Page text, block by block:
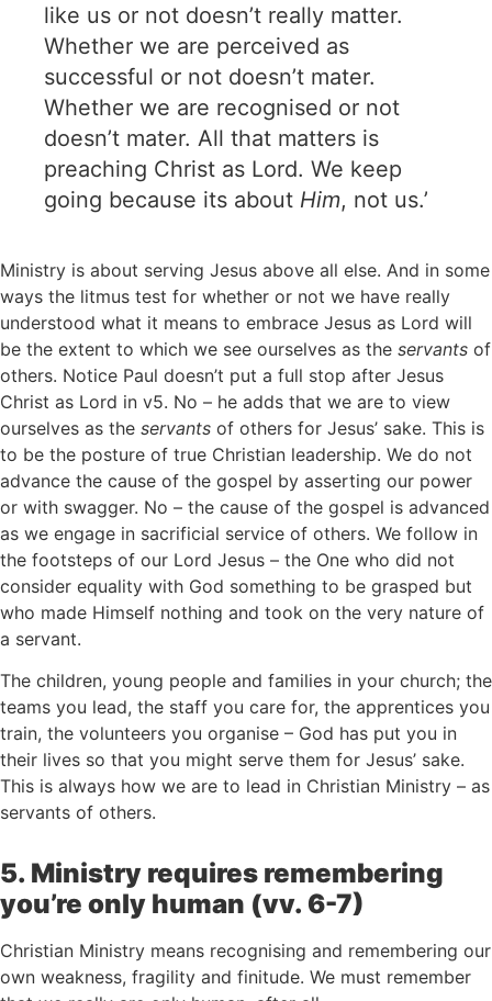
like us or not doesn’t really matter.
Whether we are perceived as
successful or not doesn’t mater.
Whether we are recognised or not
doesn’t mater. All that matters is
preaching Christ as Lord. We keep
going because its about Him, not us.’
Ministry is about serving Jesus above all else. And in some
ways the litmus test for whether or not we have really
understood what it means to embrace Jesus as Lord will
be the extent to which we see ourselves as the servants of
others. Notice Paul doesn’t put a full stop after Jesus
Christ as Lord in v5. No – he adds that we are to view
ourselves as the servants of others for Jesus’ sake. This is
to be the posture of true Christian leadership. We do not
advance the cause of the gospel by asserting our power
or with swagger. No – the cause of the gospel is advanced
as we engage in sacrificial service of others. We follow in
the footsteps of our Lord Jesus – the One who did not
consider equality with God something to be grasped but
who made Himself nothing and took on the very nature of
a servant.
The children, young people and families in your church; the
teams you lead, the staff you care for, the apprentices you
train, the volunteers you organise – God has put you in
their lives so that you might serve them for Jesus’ sake.
This is always how we are to lead in Christian Ministry – as
servants of others.
5. Ministry requires remembering
you’re only human (vv. 6-7)
Christian Ministry means recognising and remembering our
own weakness, fragility and finitude. We must remember